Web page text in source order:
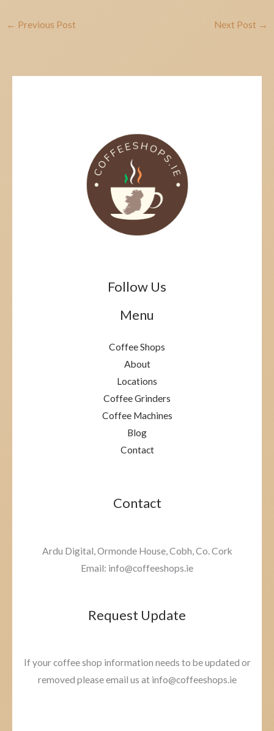
← Previous Post Next Post →
Follow Us
Menu
Coffee Shops
About
Locations
Coffee Grinders
Coffee Machines
Blog
Contact
Contact
Ardu Digital, Ormonde House, Cobh, Co. Cork
Email: info@coffeeshops.ie
Request Update
If your coffee shop information needs to be updated or
removed please email us at info@coffeeshops.ie